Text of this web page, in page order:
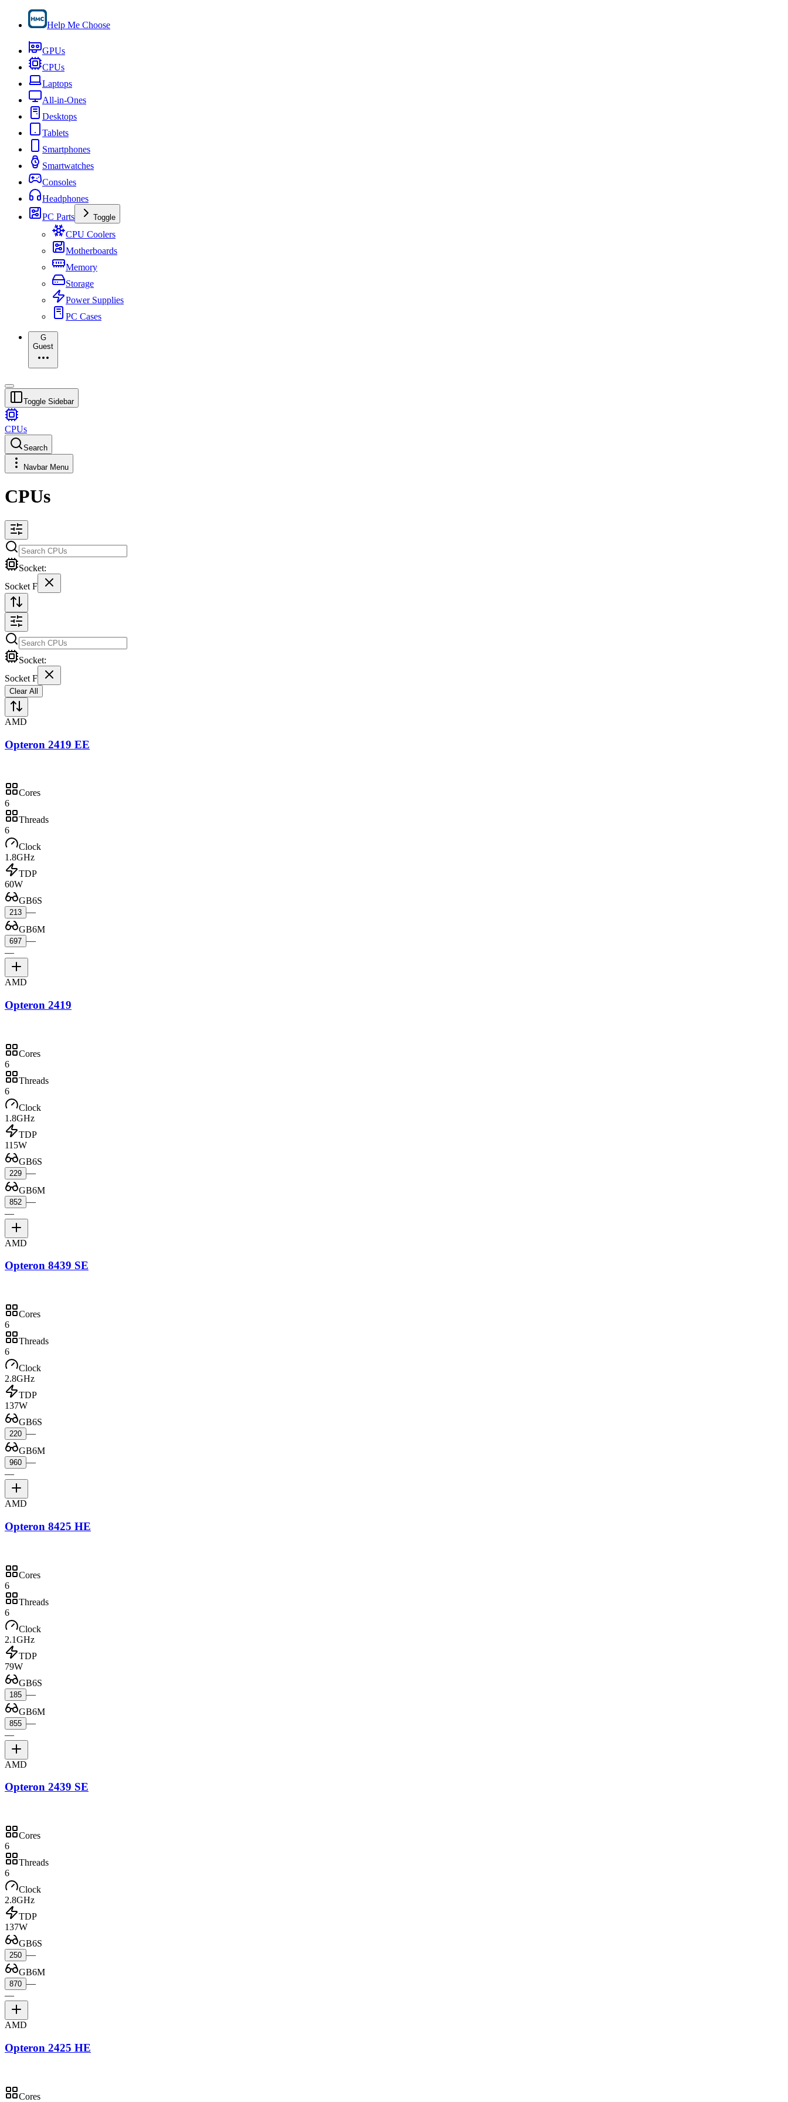
Help Me Choose
GPUs
CPUs
Laptops
All-in-Ones
Desktops
Tablets
Smartphones
Smartwatches
Consoles
Headphones
PC Parts
Toggle
CPU Coolers
Motherboards
Memory
Storage
Power Supplies
PC Cases
G
Guest
Toggle Sidebar
CPUs
Search
Navbar Menu
CPUs
Socket:
Socket F
Socket:
Socket F
Clear All
AMD
Opteron 2419 EE
Cores
6
Threads
6
Clock
1.8GHz
TDP
60W
GB6S
213 —
GB6M
697 —
—
AMD
Opteron 2419
Cores
6
Threads
6
Clock
1.8GHz
TDP
115W
GB6S
229 —
GB6M
852 —
—
AMD
Opteron 8439 SE
Cores
6
Threads
6
Clock
2.8GHz
TDP
137W
GB6S
220 —
GB6M
960 —
—
AMD
Opteron 8425 HE
Cores
6
Threads
6
Clock
2.1GHz
TDP
79W
GB6S
185 —
GB6M
855 —
—
AMD
Opteron 2439 SE
Cores
6
Threads
6
Clock
2.8GHz
TDP
137W
GB6S
250 —
GB6M
870 —
—
AMD
Opteron 2425 HE
Cores